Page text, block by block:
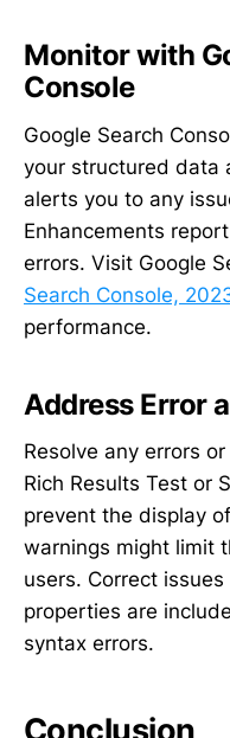
Monitor with
Console
Google Search
your structured data
alerts you to any
Enhancements
errors. Visit Google
Search Console,
performance.
Address Error
Resolve any errors
Rich Results Test or
prevent the display
warnings might limit
users. Correct
properties are
syntax errors.
Conclusion